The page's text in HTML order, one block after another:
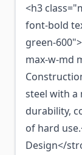
<h3
font-bold
green-
max-w-md
steel with a
durability,
of hard
Design</